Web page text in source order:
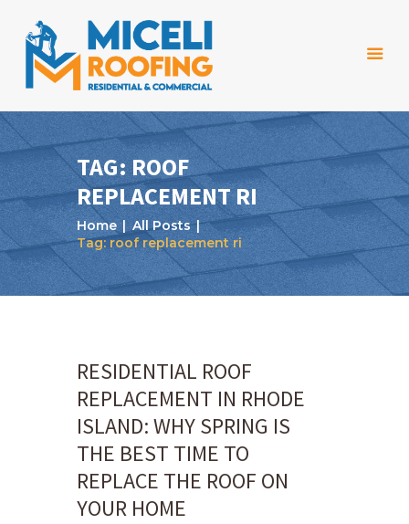
TAG: ROOF
REPLACEMENT RI
Home
All Posts
Tag: roof replacement ri
Home
About Us
Services
Blog
Contact
RESIDENTIAL ROOF
REPLACEMENT IN RHODE
ISLAND: WHY SPRING IS
THE BEST TIME TO
REPLACE THE ROOF ON
YOUR HOME